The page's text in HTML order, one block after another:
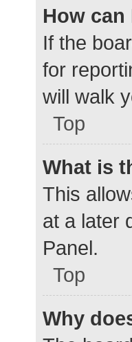
How
If the
for
will walk
Top
What is
This
at a later
Panel.
Top
Why